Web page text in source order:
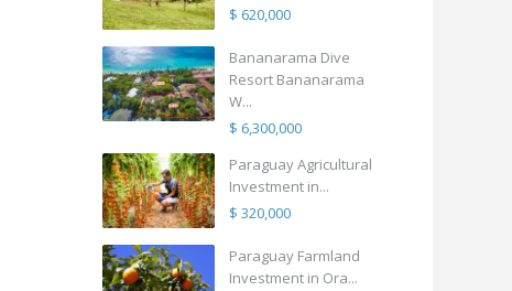
$ 620,000
Bananarama Dive
Resort Bananarama
W...
$ 6,300,000
Paraguay Agricultural
Investment in...
$ 320,000
Paraguay Farmland
Investment in Ora...